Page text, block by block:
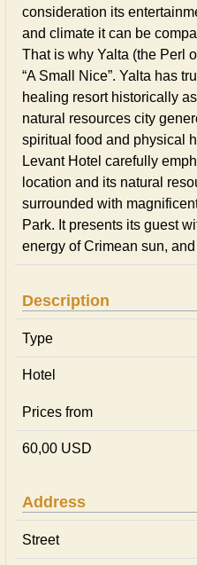
consideration its
and climate it can be
That is why Yalta (the Perl
“A Small Nice”. Yalta has
healing resort historically
natural resources city
spiritual food and physical
Levant Hotel carefully
location and its natural
surrounded with
Park. It presents its guest
energy of Crimean sun,
Description
Type
Hotel
Prices from
60,00 USD
Address
Street